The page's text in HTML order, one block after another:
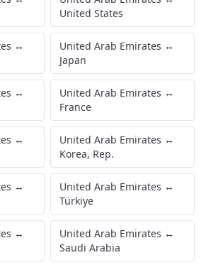
United States
↔
United Arab Emirates ↔
Japan
↔
United Arab Emirates ↔
France
↔
United Arab Emirates ↔
Korea, Rep.
↔
United Arab Emirates ↔
Türkiye
↔
United Arab Emirates ↔
Saudi Arabia